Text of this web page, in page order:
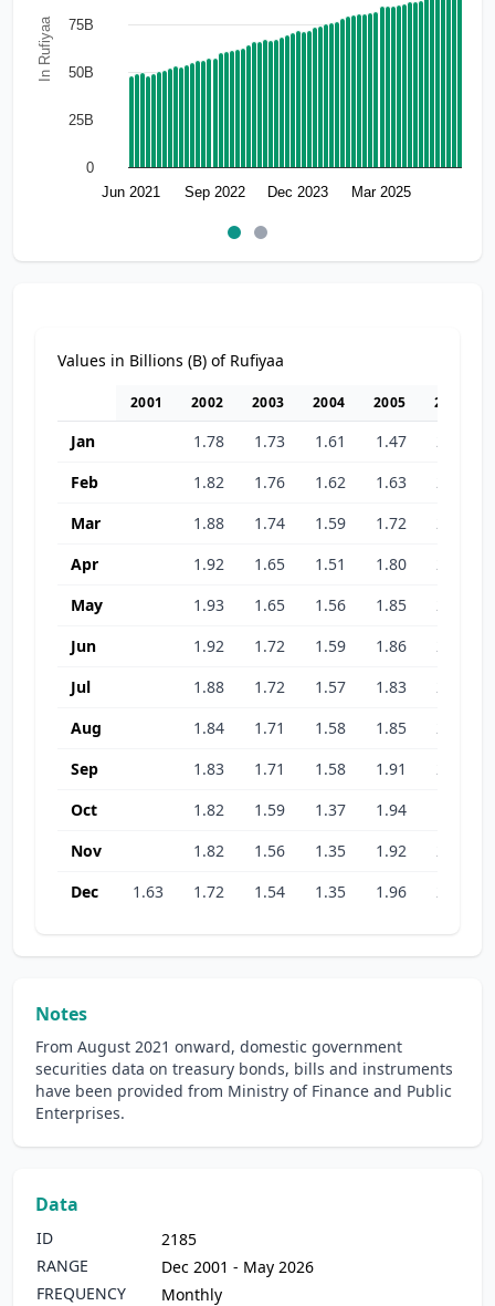
In Rufiyaa
Jun 2021 Sep 2022 Dec 2023 Mar 2025
0
25B
50B
75B
Values in Billions (B) of Rufiyaa
2001 2002 2003 2004 2005 2006
Jan 1.78 1.73 1.61 1.47
2.17
Feb
1.82 1.76 1.62 1.63
2.35
Mar
1.88 1.74 1.59 1.72
2.28
Apr
1.92 1.65 1.51 1.80
2.31
May
1.93 1.65 1.56 1.85
2.47
Jun
1.92 1.72 1.59 1.86
2.51
Jul
1.88 1.72 1.57 1.83
2.48
Aug
1.84 1.71 1.58 1.85
2.08
Sep
1.83 1.71 1.58 1.91
2.07
Oct
1.82 1.59 1.37 1.94
Nov
1.82 1.56 1.35 1.92
2.02
Dec
1.63 1.72 1.54 1.35 1.96 2.09
Notes
From August 2021 onward, domestic government
securities data on treasury bonds, bills and instruments
have been provided from Ministry of Finance and Public
Enterprises.
Data
ID
2185
RANGE
Dec 2001 - May 2026
FREQUENCY
Monthly